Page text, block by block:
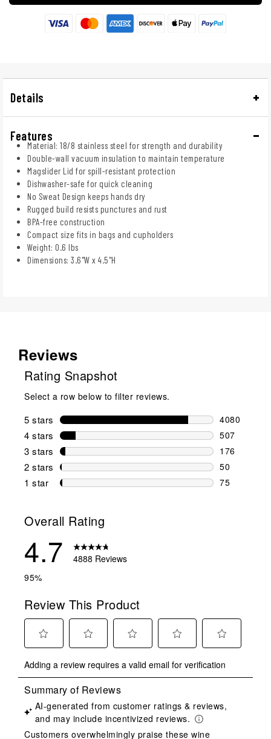
Details
Features
Material: 18/8 stainless steel for strength and durability
Double-wall vacuum insulation to maintain temperature
Magslider Lid for spill-resistant protection
Dishwasher-safe for quick cleaning
No Sweat Design keeps hands dry
Rugged build resists punctures and rust
BPA-free construction
Compact size fits in bags and cupholders
Weight: 0.6 lbs
Dimensions: 3.6"W x 4.5"H
Reviews
Rating Snapshot
Select a row below to filter reviews.
5 stars stars
4080
4080
4 stars stars
507
507
3 stars stars
176
176
2 stars stars
50
50 reviews
1 star stars
75
Overall Rating
4.7
4888 Reviews
95%
Review This Product
to
rate
the
item
with
1
to
rate
the
item
with
2
to
rate
the
item
with
3
to
rate
item
with
4
to
rate
item
with
5
Adding a review requires a valid email for verification